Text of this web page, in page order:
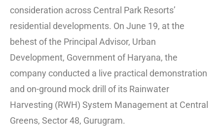
consideration across Central Park Resorts’
residential developments. On June 19, at the
behest of the Principal Advisor, Urban
Development, Government of Haryana, the
company conducted a live practical demonstration
and on-ground mock drill of its Rainwater
Harvesting (RWH) System Management at Central
Greens, Sector 48, Gurugram.